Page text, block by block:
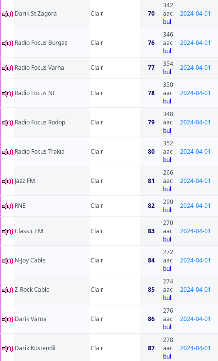
Darik St Zagora Clair 70
342
aac
bul
2024-04-01
Radio Focus Burgas Clair 76
346
aac
bul
2024-04-01
Radio Focus Varna Clair 77
354
bul
2024-04-01
Radio Focus NE Clair 78
350
aac
bul
2024-04-01
Radio Focus Rodopi Clair 79
348
aac
bul
2024-04-01
Radio Focus Trakia Clair 80
352
aac
bul
2024-04-01
Jazz FM Clair 81
266
aac
bul
2024-04-01
RNE Clair 82
290
bul
2024-04-01
Classic FM Clair 83
270
aac
bul
2024-04-01
N-Joy Cable Clair 84
272
aac
bul
2024-04-01
Z-Rock Cable Clair 85
274
aac
bul
2024-04-01
Darik Varna Clair 86
276
aac
bul
2024-04-01
Darik Kustendil Clair 87
278
aac
bul
2024-04-01